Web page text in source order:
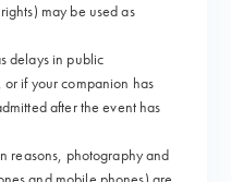
may be used as
delays in public
if your companion has
after the event has
reasons, photography and